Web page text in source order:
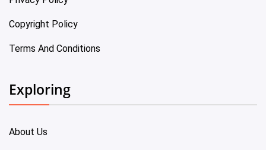
Copyright Policy
Terms And Conditions
Exploring
About Us